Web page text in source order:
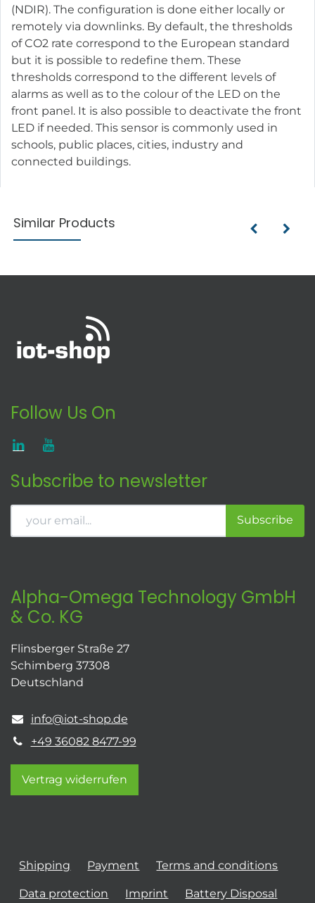
(NDIR). The configuration is done either locally or
remotely via downlinks. By default, the thresholds
of CO2 rate correspond to the European standard
but it is possible to redefine them. These
thresholds correspond to the different levels of
alarms as well as to the colour of the LED on the
front panel. It is also possible to deactivate the front
LED if needed. This sensor is commonly used in
schools, public places, cities, industry and
connected buildings.
Similar Products
Follow Us On
Subscribe to newsletter
Subscribe
Alpha-Omega Technology GmbH
& Co. KG
Flinsberger Straße 27
Schimberg 37308
Deutschland
info@iot-shop.de
+49 36082 8477-99
Vertrag widerrufen
Shipping Payment Terms and conditions
Data protection Imprint Battery Disposal